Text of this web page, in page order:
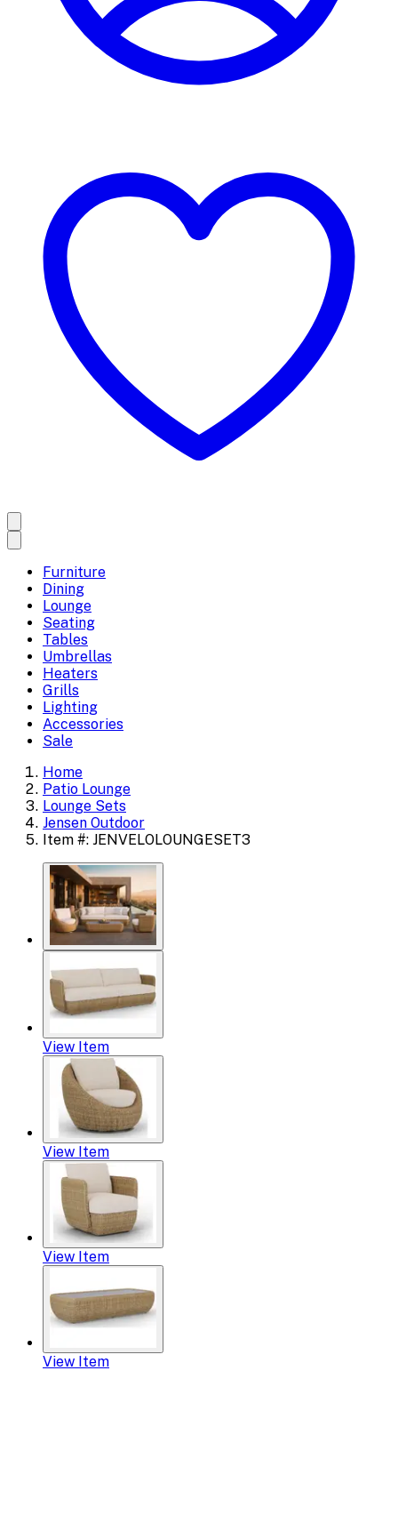
Furniture
Dining
Lounge
Seating
Tables
Umbrellas
Heaters
Grills
Lighting
Accessories
Sale
Home
Patio Lounge
Lounge Sets
Jensen Outdoor
Item #: JENVELOLOUNGESET3
View Item
View Item
View Item
View Item